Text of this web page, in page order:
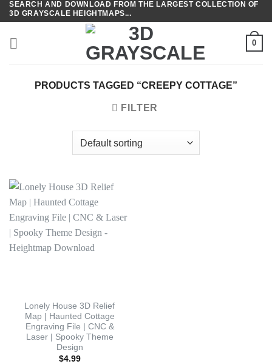
Skip
to
content
SEARCH AND DOWNLOAD FROM THE LARGEST COLLECTION OF
3D GRAYSCALE HEIGHTMAPS...
0
PRODUCTS TAGGED “CREEPY COTTAGE”
FILTER
Lonely House 3D Relief
Map | Haunted Cottage
Engraving File | CNC &
Laser | Spooky Theme
Design
$4.99